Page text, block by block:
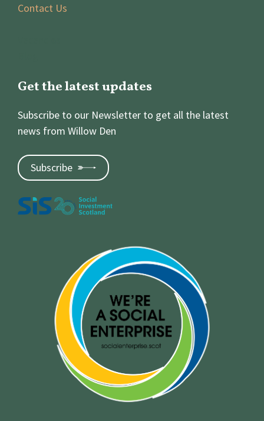
Contact Us
Get the latest updates
Subscribe to our Newsletter to get all the latest
news from Willow Den
Subscribe